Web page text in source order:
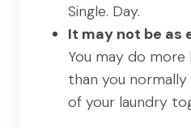
Single. Day.
It may not be
You may do
than you
of your laundry